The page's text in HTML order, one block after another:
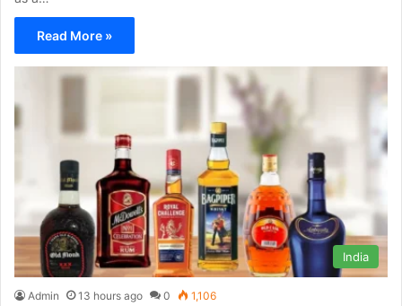
Read More »
India
Admin 13 hours ago 0 1,106